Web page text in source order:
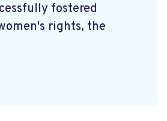
fostered
rights, the